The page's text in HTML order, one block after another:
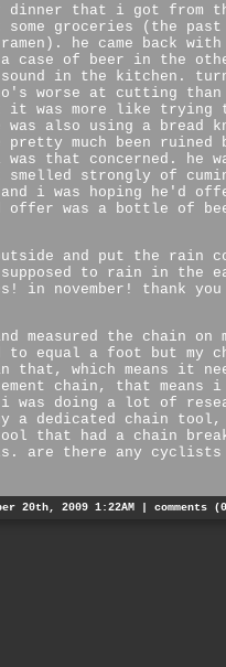
dinner that i got from
groceries (the past
he came back with
a case of beer in the
in the kitchen.
worse at cutting than
it was more like trying
also using a bread
pretty much been ruined
that concerned. he
smelled strongly of
i was hoping he'd
offer was a bottle of
and put the rain
to rain in the
in november! thank
measured the chain on
to equal a foot but my
that, which means it
chain, that means
was doing a lot of
a dedicated chain
that had a chain
are there any cyclists
20th, 2009 1:22AM | comments